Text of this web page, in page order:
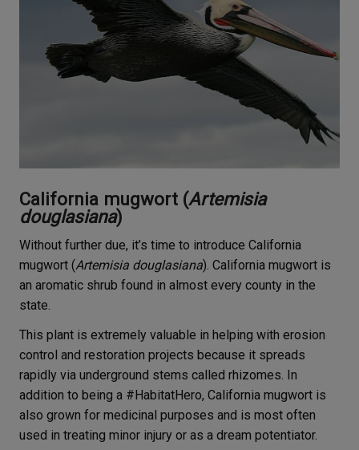
California mugwort (Artemisia
douglasiana)
Without further due, it’s time to introduce California
mugwort (Artemisia douglasiana). California mugwort is
an aromatic shrub found in almost every county in the
state.
This plant is extremely valuable in helping with erosion
control and restoration projects because it spreads
rapidly via underground stems called rhizomes. In
addition to being a #HabitatHero, California mugwort is
also grown for medicinal purposes and is most often
used in treating minor injury or as a dream potentiator.